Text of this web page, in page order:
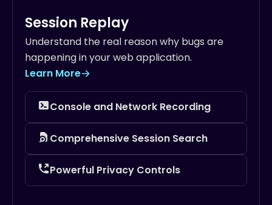
Session Replay
Understand the real reason why bugs are
happening in your web application.
Learn More
Console and Network Recording
Comprehensive Session Search
Powerful Privacy Controls